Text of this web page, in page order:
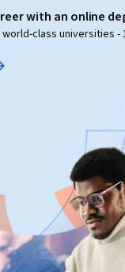
with an online
class universities -